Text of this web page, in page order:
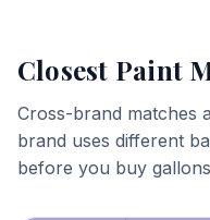
Closest Paint
Cross-brand matches
brand uses different
before you buy